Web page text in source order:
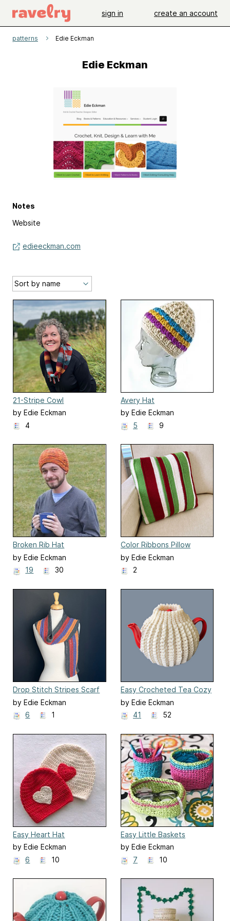
sign in create an account
patterns Edie Eckman
Edie Eckman
Notes
Website
edieeckman.com
21-Stripe Cowl
by Edie Eckman
4
Avery Hat
by Edie Eckman
5
9
Broken Rib Hat
by Edie Eckman
19
30
Color Ribbons Pillow
by Edie Eckman
2
Drop Stitch Stripes Scarf
by Edie Eckman
6
1
Easy Crocheted Tea Cozy
by Edie Eckman
41
52
Easy Heart Hat
by Edie Eckman
6
10
Easy Little Baskets
by Edie Eckman
7
10